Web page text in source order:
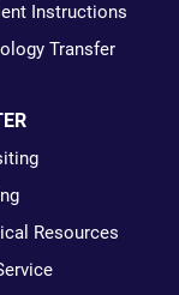
Instructions
Transfer
Resources